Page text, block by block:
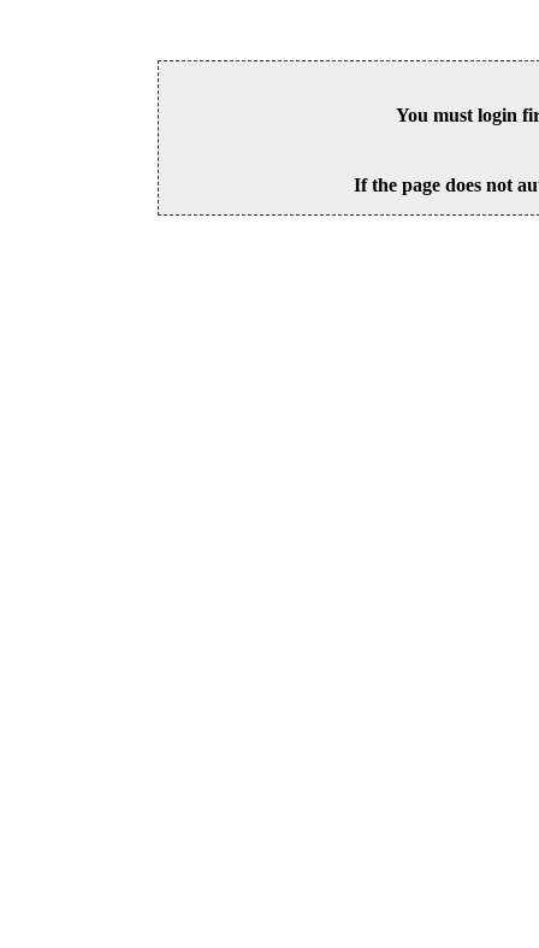
You must login
If the page does not